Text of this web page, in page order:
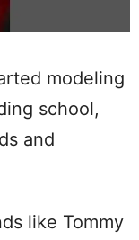
modeling
school,
and
like Tommy